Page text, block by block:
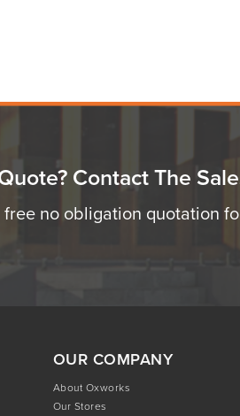
Contact The
no obligation quotation
OUR COMPANY
About Oxworks
Our Stores